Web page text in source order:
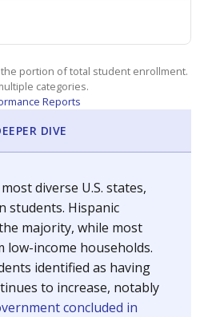
portion of total student enrollment.
categories.
Reports
DIVE
diverse U.S. states,
students. Hispanic
majority, while most
low-income households.
identified as having
to increase, notably
concluded in